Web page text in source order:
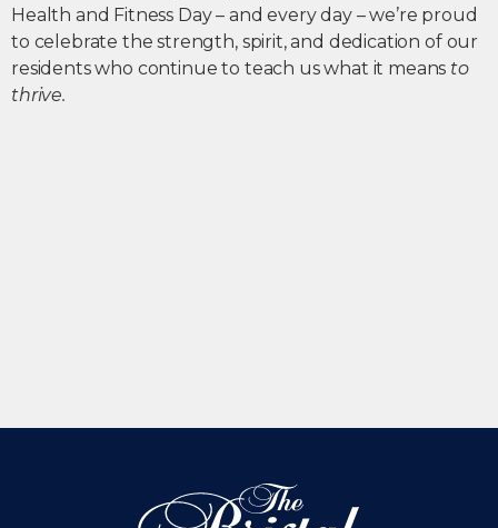
Health and Fitness Day – and every day – we’re proud
to celebrate the strength, spirit, and dedication of our
residents who continue to teach us what it means to
thrive.